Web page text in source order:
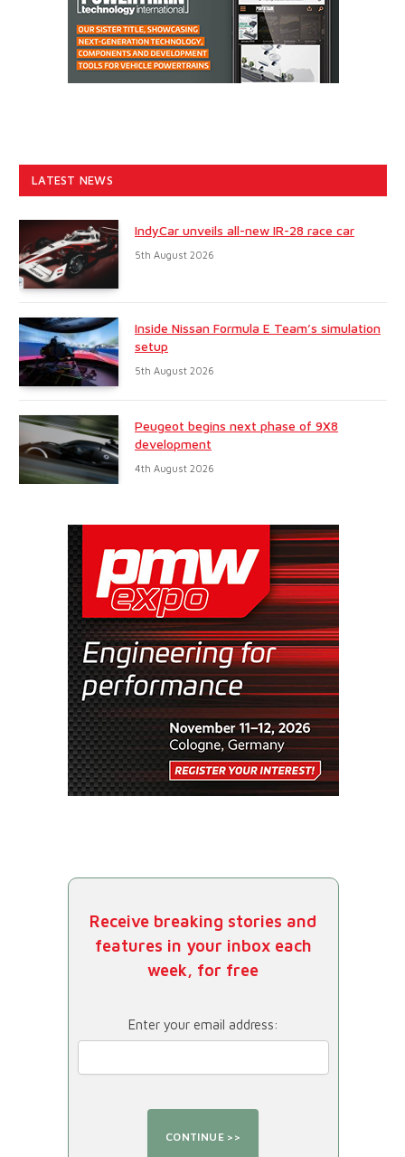
LATEST NEWS
IndyCar unveils all-new IR-28 race car
5th August 2026
Inside Nissan Formula E Team’s simulation
setup
5th August 2026
Peugeot begins next phase of 9X8
development
4th August 2026
Receive breaking stories and
features in your inbox each
week, for free
Enter your email address: